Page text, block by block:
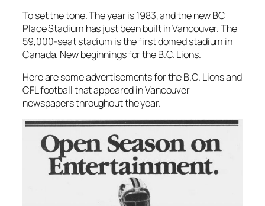
To set the tone. The year is 1983, and the new BC
Place Stadium has just been built in Vancouver. The
59,000-seat stadium is the first domed stadium in
Canada. New beginnings for the B.C. Lions.
Here are some advertisements for the B.C. Lions and
CFL football that appeared in Vancouver
newspapers throughout the year.